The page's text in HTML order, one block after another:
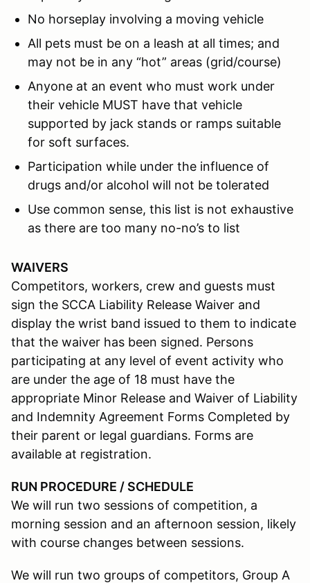
No horseplay involving a moving vehicle
All pets must be on a leash at all times; and
may not be in any “hot” areas (grid/course)
Anyone at an event who must work under
their vehicle MUST have that vehicle
supported by jack stands or ramps suitable
for soft surfaces.
Participation while under the influence of
drugs and/or alcohol will not be tolerated
Use common sense, this list is not exhaustive
as there are too many no-no’s to list
WAIVERS
Competitors, workers, crew and guests must
sign the SCCA Liability Release Waiver and
display the wrist band issued to them to indicate
that the waiver has been signed. Persons
participating at any level of event activity who
are under the age of 18 must have the
appropriate Minor Release and Waiver of Liability
and Indemnity Agreement Forms Completed by
their parent or legal guardians. Forms are
available at registration.
RUN PROCEDURE / SCHEDULE
We will run two sessions of competition, a
morning session and an afternoon session, likely
with course changes between sessions.
We will run two groups of competitors, Group A